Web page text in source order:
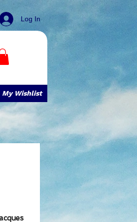
Log In
My Wishlist